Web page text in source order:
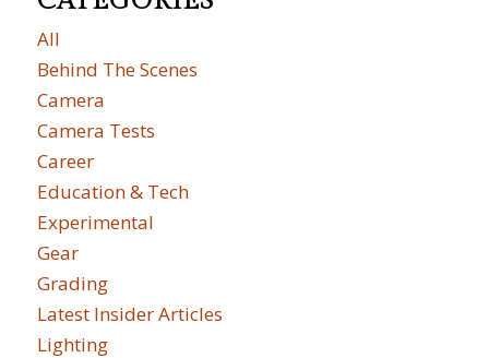
All
Behind The Scenes
Camera
Camera Tests
Career
Education & Tech
Experimental
Gear
Grading
Latest Insider Articles
Lighting